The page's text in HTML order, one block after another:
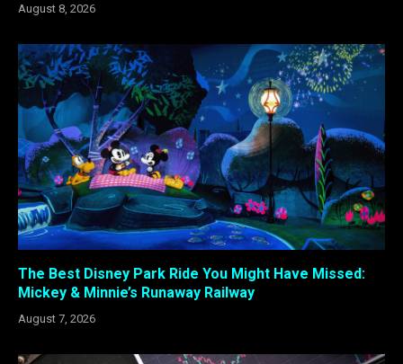
August 8, 2026
The Best Disney Park Ride You Might Have Missed:
Mickey & Minnie’s Runaway Railway
August 7, 2026